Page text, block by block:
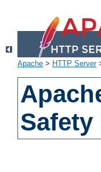
Apache > HTTP Server
Safety